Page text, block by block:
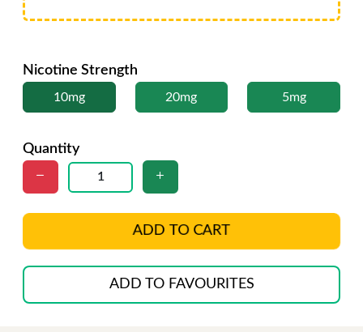
Nicotine Strength
10mg 20mg 5mg
Quantity
ADD TO CART
ADD TO FAVOURITES